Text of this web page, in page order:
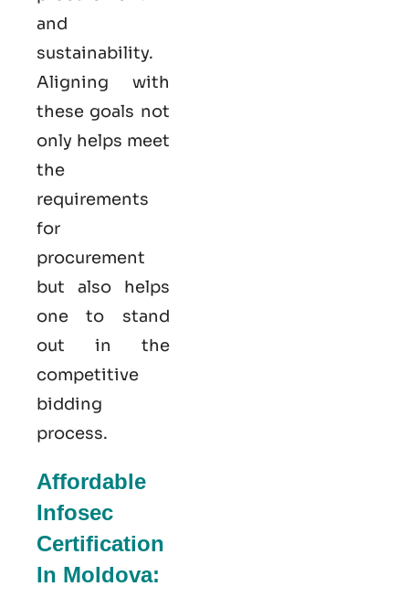
and
sustainability.
Aligning with
these goals not
only helps meet
the
requirements
for
procurement
but also helps
one to stand
out in the
competitive
bidding
process.
Affordable
Infosec
Certification
In Moldova: